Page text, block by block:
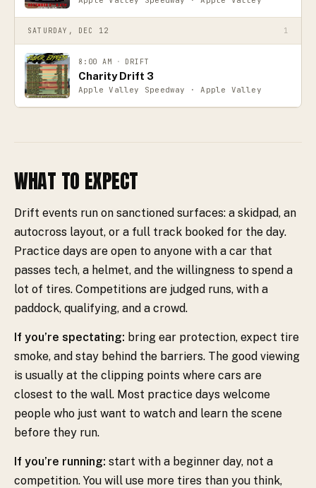
SATURDAY, DEC 12 1
8:00 AM · DRIFT
Charity Drift 3
Apple Valley Speedway · Apple Valley
WHAT TO EXPECT
Drift events run on sanctioned surfaces: a skidpad, an
autocross layout, or a full track booked for the day.
Practice days are open to anyone with a car that
passes tech, a helmet, and the willingness to spend a
lot of tires. Competitions are judged runs, with a
paddock, qualifying, and a crowd.
If you’re spectating: bring ear protection, expect tire
smoke, and stay behind the barriers. The good viewing
is usually at the clipping points where cars are
closest to the wall. Most practice days welcome
people who just want to watch and learn the scene
before they run.
If you’re running: start with a beginner day, not a
competition. You will use more tires than you think,